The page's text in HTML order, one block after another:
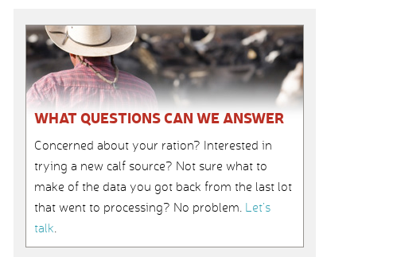
WHAT QUESTIONS CAN WE ANSWER
Concerned about your ration? Interested in
trying a new calf source? Not sure what to
make of the data you got back from the last lot
that went to processing? No problem. Let’s
talk.